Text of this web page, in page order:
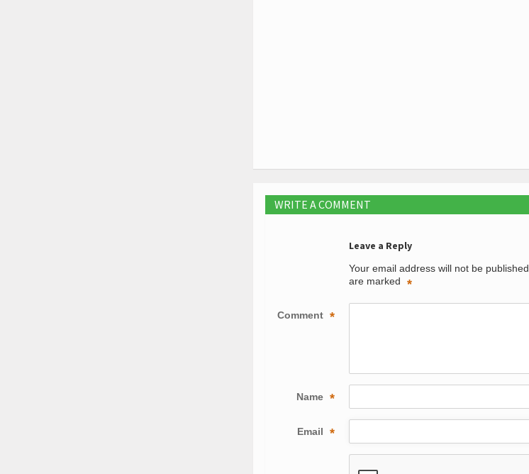
WRITE A COMMENT
Leave a Reply
Your email address will not be published.
are marked
*
Comment *
Name *
Email *